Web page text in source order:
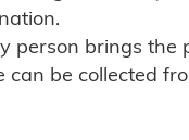
person brings
be collected